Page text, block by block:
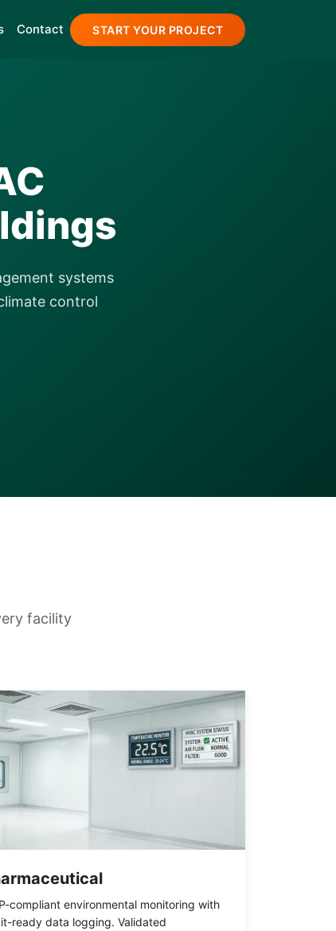
Contact START YOUR PROJECT
systems
control
facility
compliant environmental monitoring with
ready data logging. Validated